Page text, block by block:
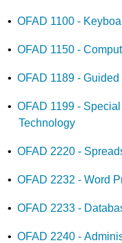
• OFAD 1100 -
• OFAD 1150 -
• OFAD 1189 - Guided
• OFAD 1199 -
Technology
• OFAD 2220 -
• OFAD 2232 - Word
• OFAD 2233 -
• OFAD 2240 -